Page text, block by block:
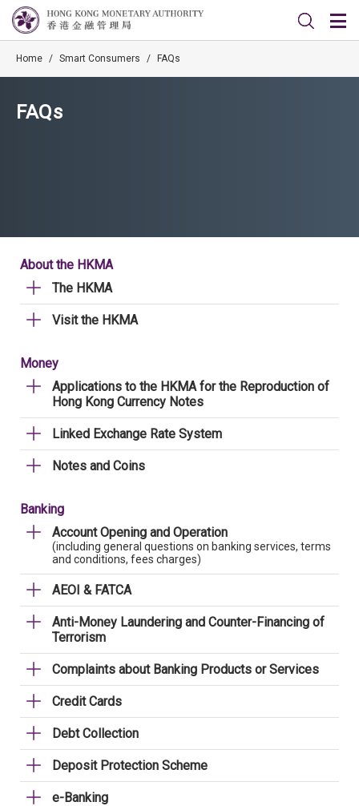
Home / Smart Consumers / FAQs
FAQs
About the HKMA
The HKMA
Visit the HKMA
Money
Applications to the HKMA for the Reproduction of
Hong Kong Currency Notes
Linked Exchange Rate System
Notes and Coins
Banking
Account Opening and Operation
(including general questions on banking services, terms
and conditions, fees charges)
AEOI & FATCA
Anti-Money Laundering and Counter-Financing of
Terrorism
Complaints about Banking Products or Services
Credit Cards
Debt Collection
Deposit Protection Scheme
e-Banking